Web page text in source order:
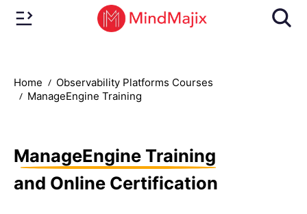
Home
Observability Platforms Courses
ManageEngine Training
ManageEngine Training
and Online Certification